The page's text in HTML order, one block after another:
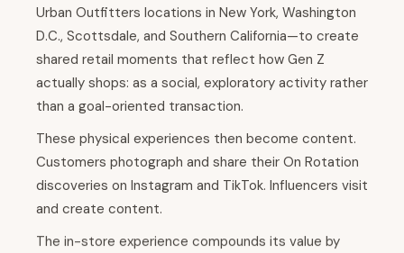
Urban Outfitters locations in New York, Washington
D.C., Scottsdale, and Southern California—to create
shared retail moments that reflect how Gen Z
actually shops: as a social, exploratory activity rather
than a goal-oriented transaction.
These physical experiences then become content.
Customers photograph and share their On Rotation
discoveries on Instagram and TikTok. Influencers visit
and create content.
The in-store experience compounds its value by